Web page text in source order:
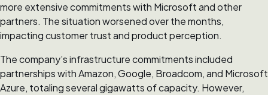
more extensive commitments with Microsoft and other
partners. The situation worsened over the months,
impacting customer trust and product perception.
The company’s infrastructure commitments included
partnerships with Amazon, Google, Broadcom, and Microsoft
Azure, totaling several gigawatts of capacity. However,